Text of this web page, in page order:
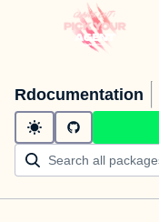
Rdocumentation